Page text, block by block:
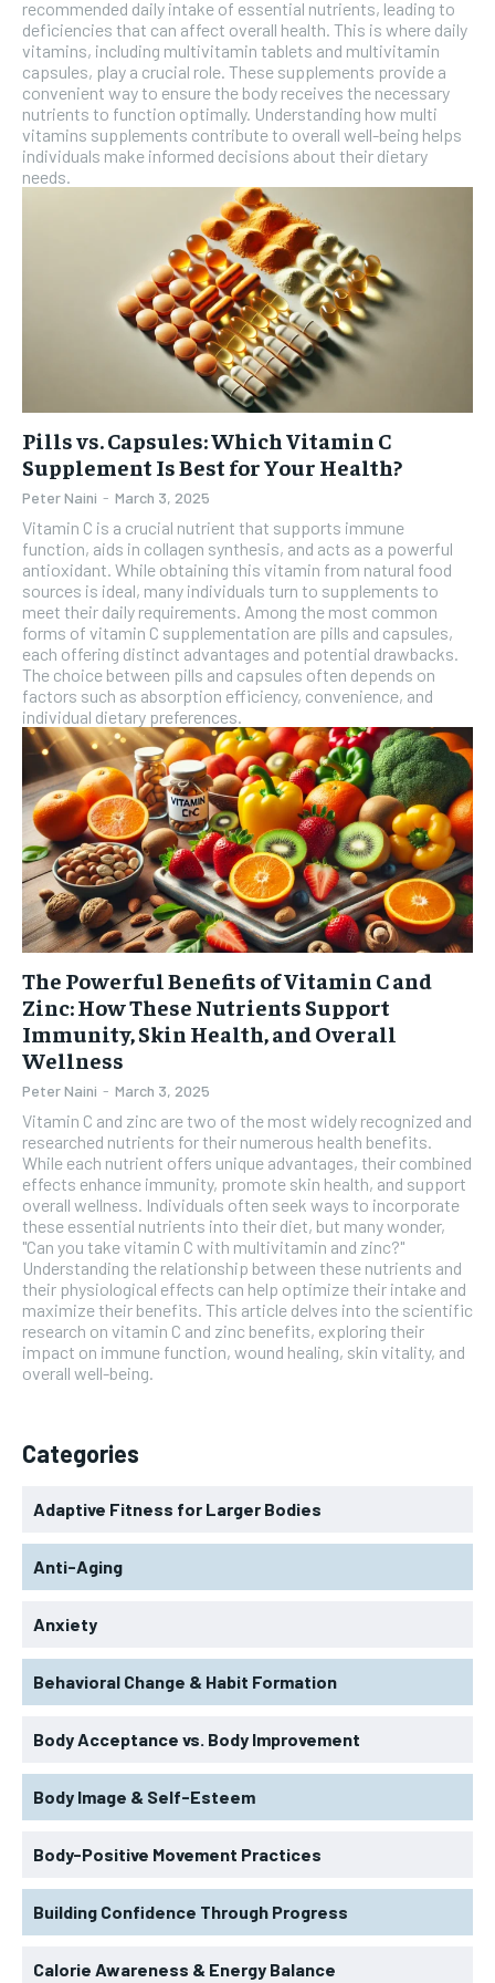
SUBSCRIBE
recommended daily intake of essential nutrients, leading to
deficiencies that can affect overall health. This is where daily
vitamins, including multivitamin tablets and multivitamin
capsules, play a crucial role. These supplements provide a
convenient way to ensure the body receives the necessary
nutrients to function optimally. Understanding how multi
vitamins supplements contribute to overall well-being helps
individuals make informed decisions about their dietary
needs.
Pills vs. Capsules: Which Vitamin C
Supplement Is Best for Your Health?
Peter Naini - March 3, 2025
Vitamin C is a crucial nutrient that supports immune
function, aids in collagen synthesis, and acts as a powerful
antioxidant. While obtaining this vitamin from natural food
sources is ideal, many individuals turn to supplements to
meet their daily requirements. Among the most common
forms of vitamin C supplementation are pills and capsules,
each offering distinct advantages and potential drawbacks.
The choice between pills and capsules often depends on
factors such as absorption efficiency, convenience, and
individual dietary preferences.
The Powerful Benefits of Vitamin C and
Zinc: How These Nutrients Support
Immunity, Skin Health, and Overall
Wellness
Peter Naini - March 3, 2025
Vitamin C and zinc are two of the most widely recognized and
researched nutrients for their numerous health benefits.
While each nutrient offers unique advantages, their combined
effects enhance immunity, promote skin health, and support
overall wellness. Individuals often seek ways to incorporate
these essential nutrients into their diet, but many wonder,
"Can you take vitamin C with multivitamin and zinc?"
Understanding the relationship between these nutrients and
their physiological effects can help optimize their intake and
maximize their benefits. This article delves into the scientific
research on vitamin C and zinc benefits, exploring their
impact on immune function, wound healing, skin vitality, and
overall well-being.
Categories
Adaptive Fitness for Larger Bodies
Anti-Aging
Anxiety
Behavioral Change & Habit Formation
Body Acceptance vs. Body Improvement
Body Image & Self-Esteem
Body-Positive Movement Practices
Building Confidence Through Progress
Calorie Awareness & Energy Balance